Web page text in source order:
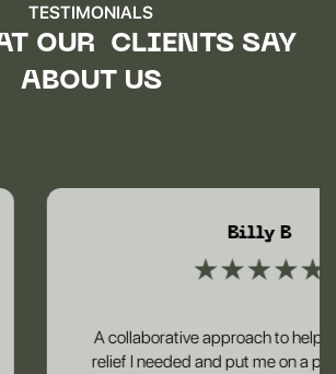
TESTIMONIALS
OUR CLIENTS SAY
ABOUT US
approach to helping me get the
and put me on a plan to reducing